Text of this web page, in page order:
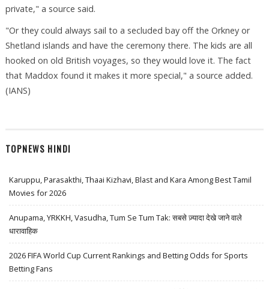
private," a source said.
"Or they could always sail to a secluded bay off the Orkney or
Shetland islands and have the ceremony there. The kids are all
hooked on old British voyages, so they would love it. The fact
that Maddox found it makes it more special," a source added.
(IANS)
TOPNEWS HINDI
Karuppu, Parasakthi, Thaai Kizhavi, Blast and Kara Among Best Tamil
Movies for 2026
Anupama, YRKKH, Vasudha, Tum Se Tum Tak: सबसे ज़्यादा देखे जाने वाले
धारावाहिक
2026 FIFA World Cup Current Rankings and Betting Odds for Sports
Betting Fans